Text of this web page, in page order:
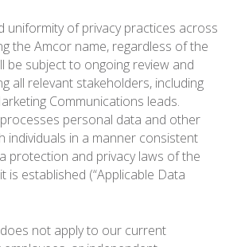
uniformity of privacy practices across
the Amcor name, regardless of the
be subject to ongoing review and
all relevant stakeholders, including
Communications leads.
personal data and other
individuals in a manner consistent
protection and privacy laws of the
is established (“Applicable Data
not apply to our current